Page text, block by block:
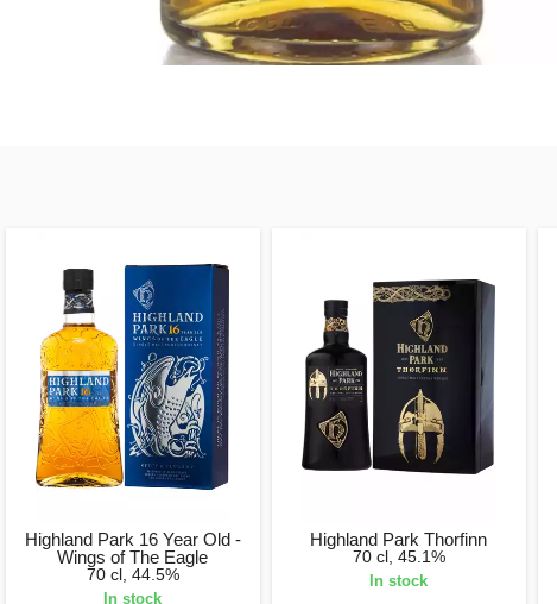
Highland Park 16 Year Old -
Wings of The Eagle
70 cl, 44.5%
In stock
Highland Park Thorfinn
70 cl, 45.1%
In stock